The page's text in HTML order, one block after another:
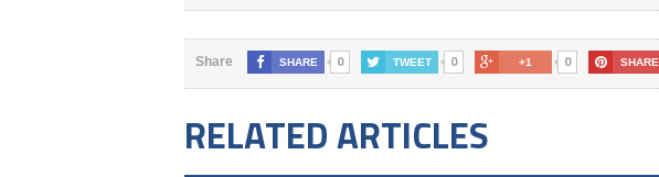
Share SHARE 0 TWEET 0 +1 0 SHARE
RELATED ARTICLES